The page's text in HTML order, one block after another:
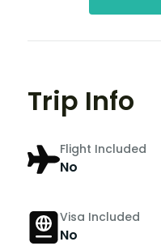
Trip Info
Flight Included
No
Visa Included
No